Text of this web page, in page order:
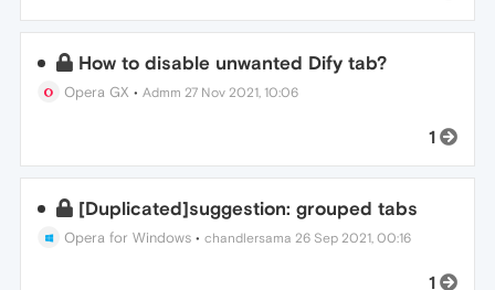
How to disable unwanted Dify tab?
Opera GX •Admm 27 Nov 2021, 10:06
1
[Duplicated]suggestion: grouped tabs
Opera for Windows •chandlersama 26 Sep 2021, 00:16
1